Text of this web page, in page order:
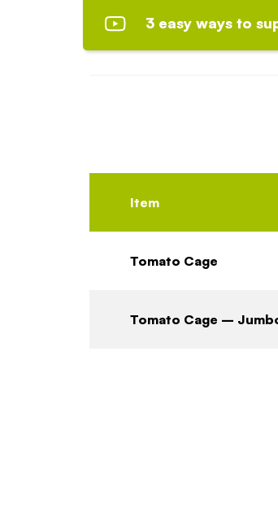
3 easy ways to
Item
Tomato Cage
Tomato Cage –